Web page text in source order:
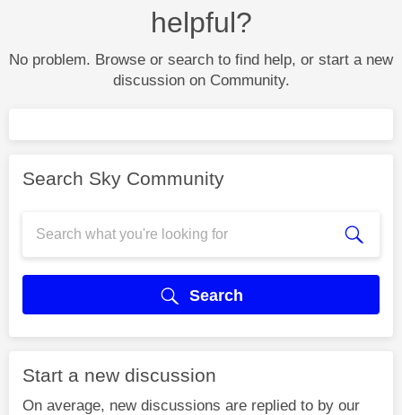
helpful?
No problem. Browse or search to find help, or start a new
discussion on Community.
Search Sky Community
Search
Start a new discussion
On average, new discussions are replied to by our